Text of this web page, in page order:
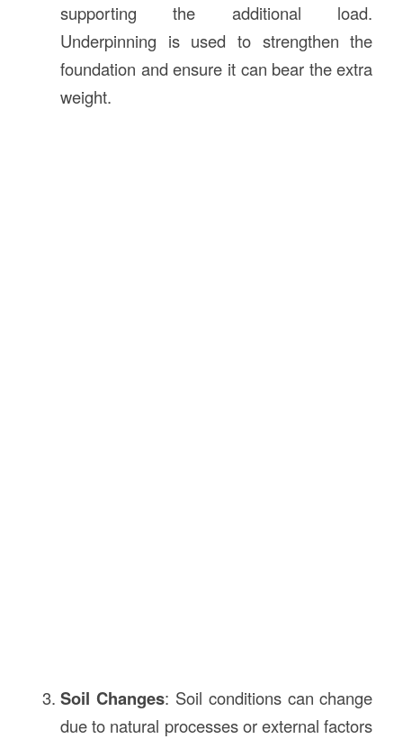
supporting the additional load.
Underpinning is used to strengthen the
foundation and ensure it can bear the extra
weight.
Soil Changes: Soil conditions can change
due to natural processes or external factors